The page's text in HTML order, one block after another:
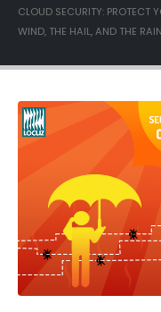
CLOUD SECURITY: PROTECT
WIND, THE HAIL, AND THE